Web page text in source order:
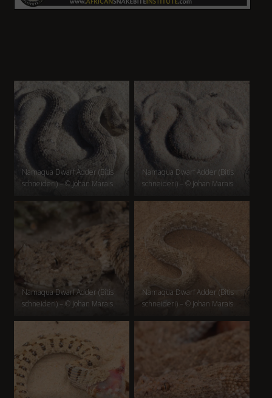
Namaqua Dwarf Adder (Bitis
schneideri) – © Johan Marais
Namaqua Dwarf Adder (Bitis
schneideri) – © Johan Marais
Namaqua Dwarf Adder (Bitis
schneideri) – © Johan Marais
Namaqua Dwarf Adder (Bitis
schneideri) – © Johan Marais